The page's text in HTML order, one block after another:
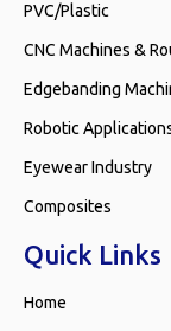
PVC/Plastic
CNC Machines &
Edgebanding
Robotic
Eyewear Industry
Composites
Quick Links
Home